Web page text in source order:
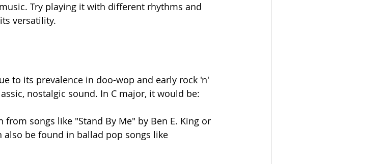
Try playing it with different rhythms and
versatility.
to its prevalence in doo-wop and early rock 'n'
nostalgic sound. In C major, it would be:
songs like "Stand By Me" by Ben E. King or
also be found in ballad pop songs like